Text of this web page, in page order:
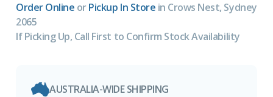
Order Online orPickup In Store in Crows Nest, Sydney
2065
If Picking Up, Call First to Confirm Stock Availability
AUSTRALIA-WIDE SHIPPING